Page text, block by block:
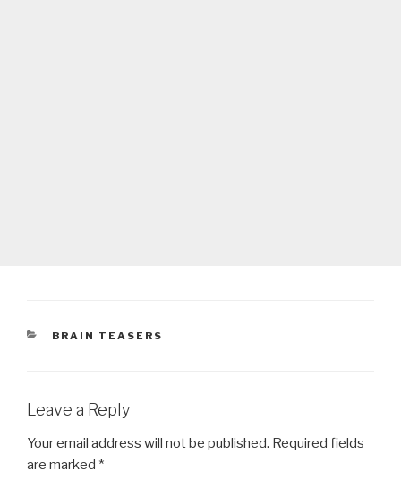
CATEGORIES
BRAIN TEASERS
Leave a Reply
Your email address will not be published. Required fields
are marked *